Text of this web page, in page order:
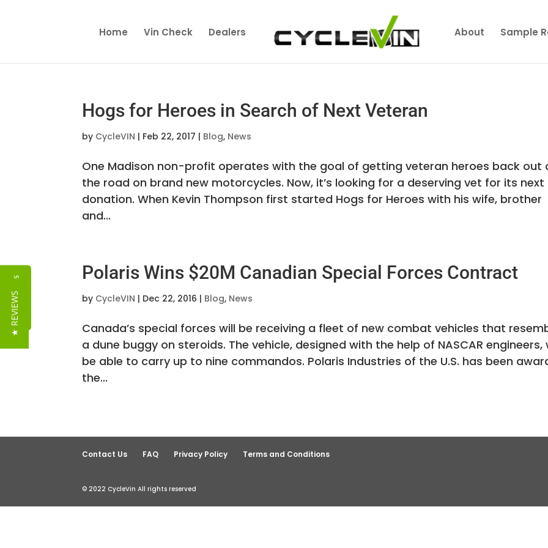
Home Vin Check Dealers About Sample
Hogs for Heroes in Search of Next Veteran
by CycleVIN | Feb 22, 2017 | Blog, News
One Madison non-profit operates with the goal of getting veteran heroes back out
the road on brand new motorcycles. Now, it’s looking for a deserving vet for its next
donation. When Kevin Thompson first started Hogs for Heroes with his wife, brother
and...
Polaris Wins $20M Canadian Special Forces Contract
by CycleVIN | Dec 22, 2016 | Blog, News
Canada’s special forces will be receiving a fleet of new combat vehicles that
a dune buggy on steroids. The vehicle, designed with the help of NASCAR engineers,
be able to carry up to nine commandos. Polaris Industries of the U.S. has been
the...
Contact Us FAQ Privacy Policy Terms and Conditions
© 2022 CycleVin All rights reserved
Reviews
★ REVIEWS